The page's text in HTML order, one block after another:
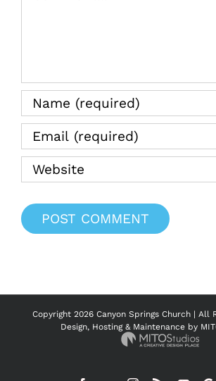
Copyright 2026 Canyon Springs Church | All
Design, Hosting & Maintenance by